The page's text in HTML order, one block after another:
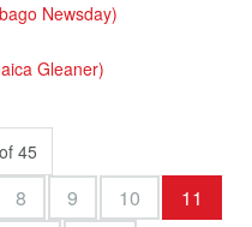
Newsday)
Gleaner)
45
8 9 10
11